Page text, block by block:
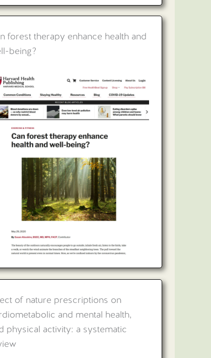
forest therapy enhance health and
being?
of nature prescriptions on
and mental health,
physical activity: a systematic